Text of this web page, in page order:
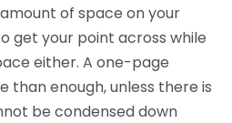
of space on your
get your point across while
either. A one-page
than enough, unless there is
be condensed down